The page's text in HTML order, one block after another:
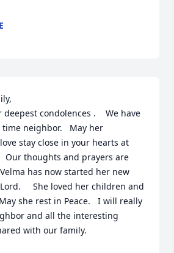
deepest condolences .    We have
neighbor.   May her
stay close in your hearts at
Our thoughts and prayers are
has now started her new
She loved her children and
she rest in Peace.   I will really
and all the interesting
with our family.